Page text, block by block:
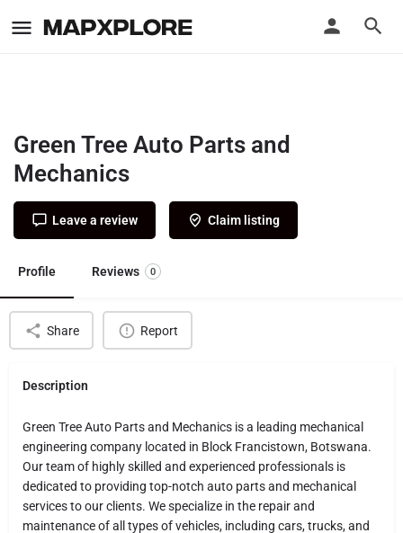
Green Tree Auto Parts and
Mechanics
Leave a review Claim listing
Profile Reviews 0
Share Report
Description
Green Tree Auto Parts and Mechanics is a leading mechanical
engineering company located in Block Francistown, Botswana.
Our team of highly skilled and experienced professionals is
dedicated to providing top-notch auto parts and mechanical
services to our clients. We specialize in the repair and
maintenance of all types of vehicles, including cars, trucks, and